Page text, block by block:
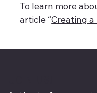
To learn more
article “Creating a